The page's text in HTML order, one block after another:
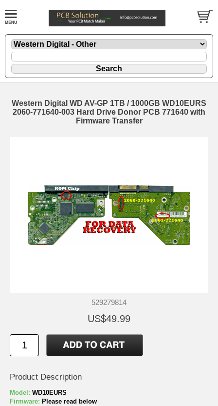
Western Digital WD AV-GP 1TB / 1000GB WD10EURS
2060-771640-003 Hard Drive Donor PCB 771640 with
Firmware Transfer
529279814
US$49.99
Product Description
Model: WD10EURS
Firmware: Please read below